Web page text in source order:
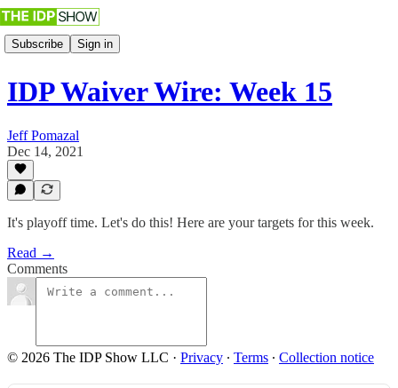
Subscribe Sign in
IDP Waiver Wire: Week 15
Jeff Pomazal
Dec 14, 2021
It's playoff time. Let's do this! Here are your targets for this week.
Read →
Comments
© 2026 The IDP Show LLC · Privacy ∙ Terms ∙ Collection notice